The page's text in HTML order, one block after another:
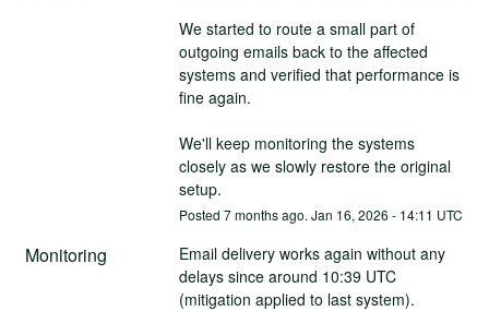
We started to route a small part of
outgoing emails back to the affected
systems and verified that performance is
fine again.
We'll keep monitoring the systems
closely as we slowly restore the original
setup.
Posted 7months ago. Jan 16, 2026 - 14:11 UTC
Monitoring
Email delivery works again without any
delays since around 10:39 UTC
(mitigation applied to last system).